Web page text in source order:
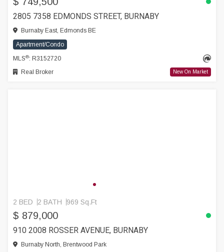
2805 7358 EDMONDS STREET, BURNABY
Burnaby East, Edmonds BE
Apartment/Condo
MLS®: R3152720
Real Broker
New On Market
2 BED 2 BATH 969 Sq.Ft
$ 879,000
910 2008 ROSSER AVENUE, BURNABY
Burnaby North, Brentwood Park